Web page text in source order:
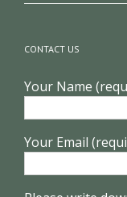
CONTACT US
Your Name
Your Email